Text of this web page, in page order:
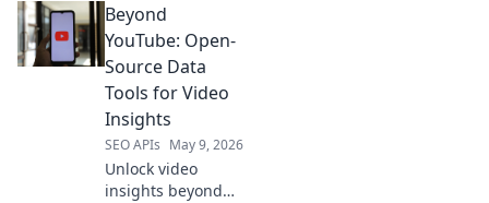
beyond Semrush
API for powerful,
flexible data
elevate your SEO
game!
Beyond
YouTube: Open-
Source Data
Tools for Video
Insights
SEO APIs May 9, 2026
Unlock video
insights beyond